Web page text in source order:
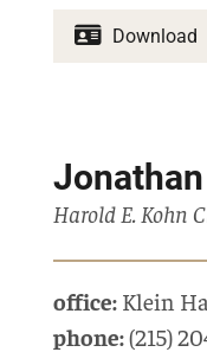
Download
Harold E. Kohn
office: Klein
phone:(215)